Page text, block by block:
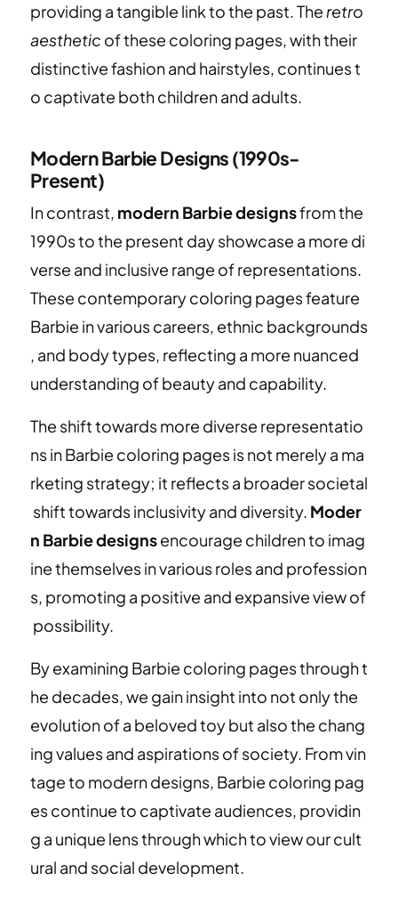
providing a tangible link to the past. The retro
aesthetic of these coloring pages, with their
distinctive fashion and hairstyles, continues t
o captivate both children and adults.
Modern Barbie Designs (1990s-
Present)
In contrast, modern Barbie designsfrom the
1990s to the present day showcase a more di
verse and inclusive range of representations.
These contemporary coloring pages feature
Barbie in various careers, ethnic backgrounds
, and body types, reflecting a more nuanced
understanding of beauty and capability.
The shift towards more diverse representatio
ns in Barbie coloring pages is not merely a ma
rketing strategy; it reflects a broader societal
shift towards inclusivity and diversity. Moder
n Barbie designsencourage children to imag
ine themselves in various roles and profession
s, promoting a positive and expansive view of
possibility.
By examining Barbie coloring pages through t
he decades, we gain insight into not only the
evolution of a beloved toy but also the chang
ing values and aspirations of society. From vin
tage to modern designs, Barbie coloring pag
es continue to captivate audiences, providin
g a unique lens through which to view our cult
ural and social development.